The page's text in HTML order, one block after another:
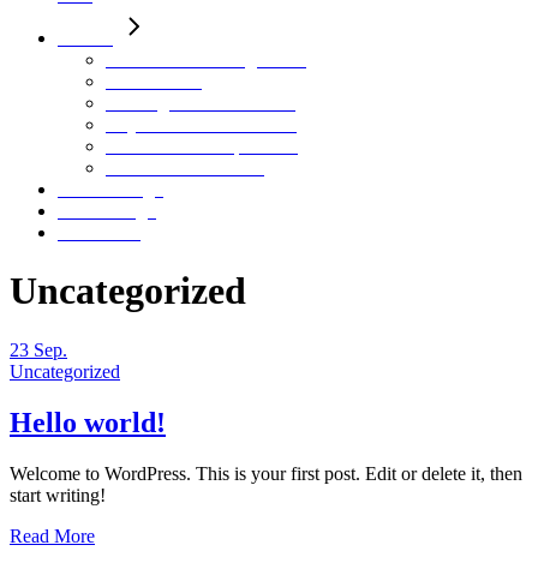
Uncategorized
23 Sep.
Uncategorized
Hello world!
Welcome to WordPress. This is your first post. Edit or delete it, then
start writing!
Read More